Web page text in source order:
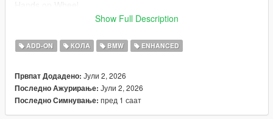
m5g90 folder goes to:
dlclist.xml found at:
mods/update/update.rpf/common/data
Show Full Description
ADD-ON КОЛА BMW ENHANCED
Првпат Додадено: Јули 2, 2026
Последно Ажурирање: Јули 2, 2026
Последно Симнување: пред 1 саат